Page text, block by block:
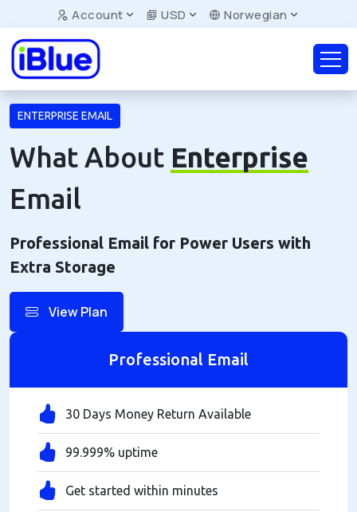
Account USD Norwegian
ENTERPRISE EMAIL
What About Enterprise
Email
Professional Email for Power Users with
Extra Storage
View Plan
Professional Email
30 Days Money Return Available
99.999% uptime
Get started within minutes